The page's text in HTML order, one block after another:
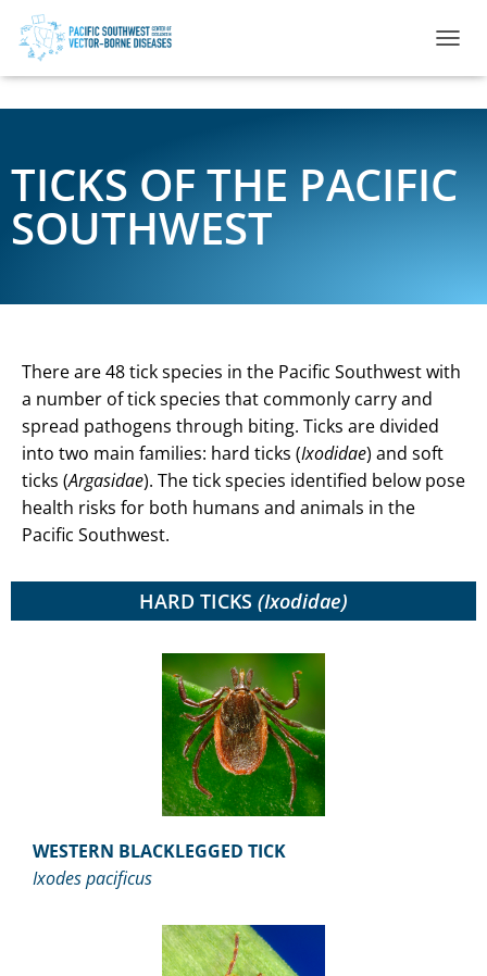
TICKS OF THE PACIFIC
SOUTHWEST
There are 48 tick species in the Pacific Southwest with
a number of tick species that commonly carry and
spread pathogens through biting. Ticks are divided
into two main families: hard ticks (Ixodidae) and soft
ticks (Argasidae). The tick species identified below pose
health risks for both humans and animals in the
Pacific Southwest.
HARD TICKS (Ixodidae)
WESTERN BLACKLEGGED TICK
Ixodes pacificus